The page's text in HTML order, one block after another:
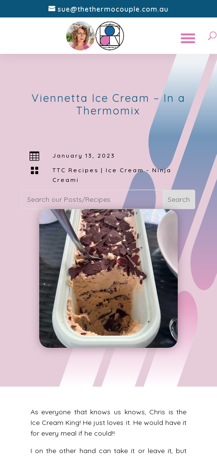
sue@thethermocouple.com.au
Viennetta Ice Cream – In a
Thermomix
 January 13, 2023
 TTC Recipes | Ice Cream - Ninja
Creami
As everyone that knows us knows, Chris is the
Ice Cream King! He just loves it. He would have it
for every meal if he could!!
I on the other hand can take it or leave it, but